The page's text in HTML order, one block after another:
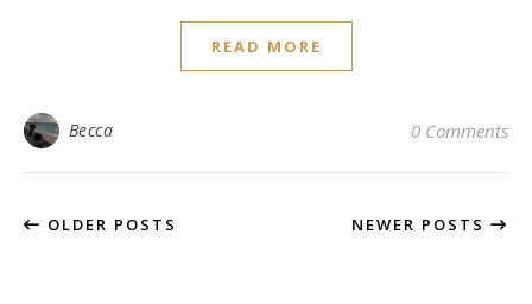
READ MORE
Becca 0 Comments
OLDER POSTS NEWER POSTS